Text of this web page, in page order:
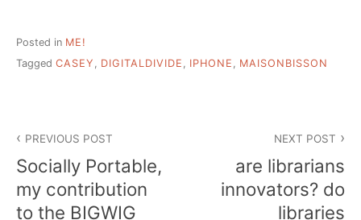
Posted in ME!
Tagged CASEY , DIGITALDIVIDE , IPHONE , MAISONBISSON
navigation
PREVIOUS POST
Socially Portable,
my contribution
to the BIGWIG
NEXT POST
are librarians
innovators? do
libraries